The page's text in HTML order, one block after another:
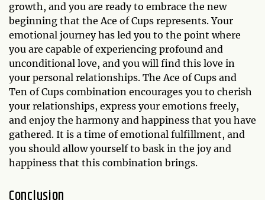
growth, and you are ready to embrace the new
beginning that the Ace of Cups represents. Your
emotional journey has led you to the point where
you are capable of experiencing profound and
unconditional love, and you will find this love in
your personal relationships. The Ace of Cups and
Ten of Cups combination encourages you to cherish
your relationships, express your emotions freely,
and enjoy the harmony and happiness that you have
gathered. It is a time of emotional fulfillment, and
you should allow yourself to bask in the joy and
happiness that this combination brings.